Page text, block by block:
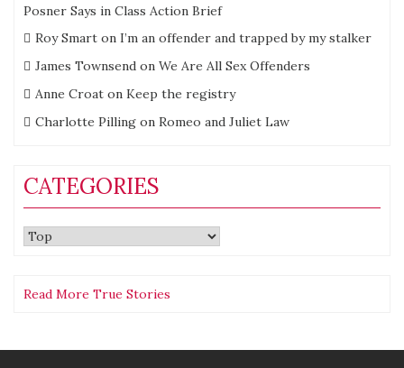
Posner Says in Class Action Brief
Roy Smart on I’m an offender and trapped by my stalker
James Townsend on We Are All Sex Offenders
Anne Croat on Keep the registry
Charlotte Pilling on Romeo and Juliet Law
CATEGORIES
Categories
Read More True Stories